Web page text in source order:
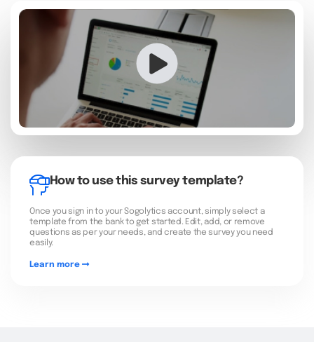
How to use this survey template?
Once you sign in to your Sogolytics account, simply select a
template from the bank to get started. Edit, add, or remove
questions as per your needs, and create the survey you need
easily.
Learn more